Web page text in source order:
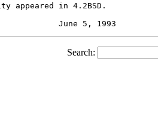
appeared in 4.2BSD.
Search: